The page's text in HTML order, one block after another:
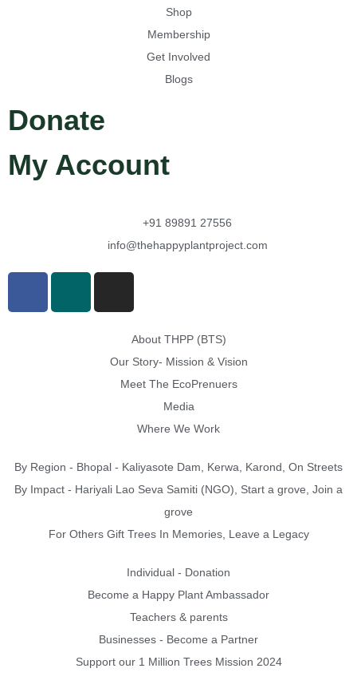
Shop
Membership
Get Involved
Blogs
Donate
My Account
+91 89891 27556
info@thehappyplantproject.com
About THPP (BTS)
Our Story- Mission & Vision
Meet The EcoPrenuers
Media
Where We Work
By Region - Bhopal - Kaliyasote Dam, Kerwa, Karond, On Streets
By Impact - Hariyali Lao Seva Samiti (NGO), Start a grove, Join a
grove
For Others Gift Trees In Memories, Leave a Legacy
Individual - Donation
Become a Happy Plant Ambassador
Teachers & parents
Businesses - Become a Partner
Support our 1 Million Trees Mission 2024